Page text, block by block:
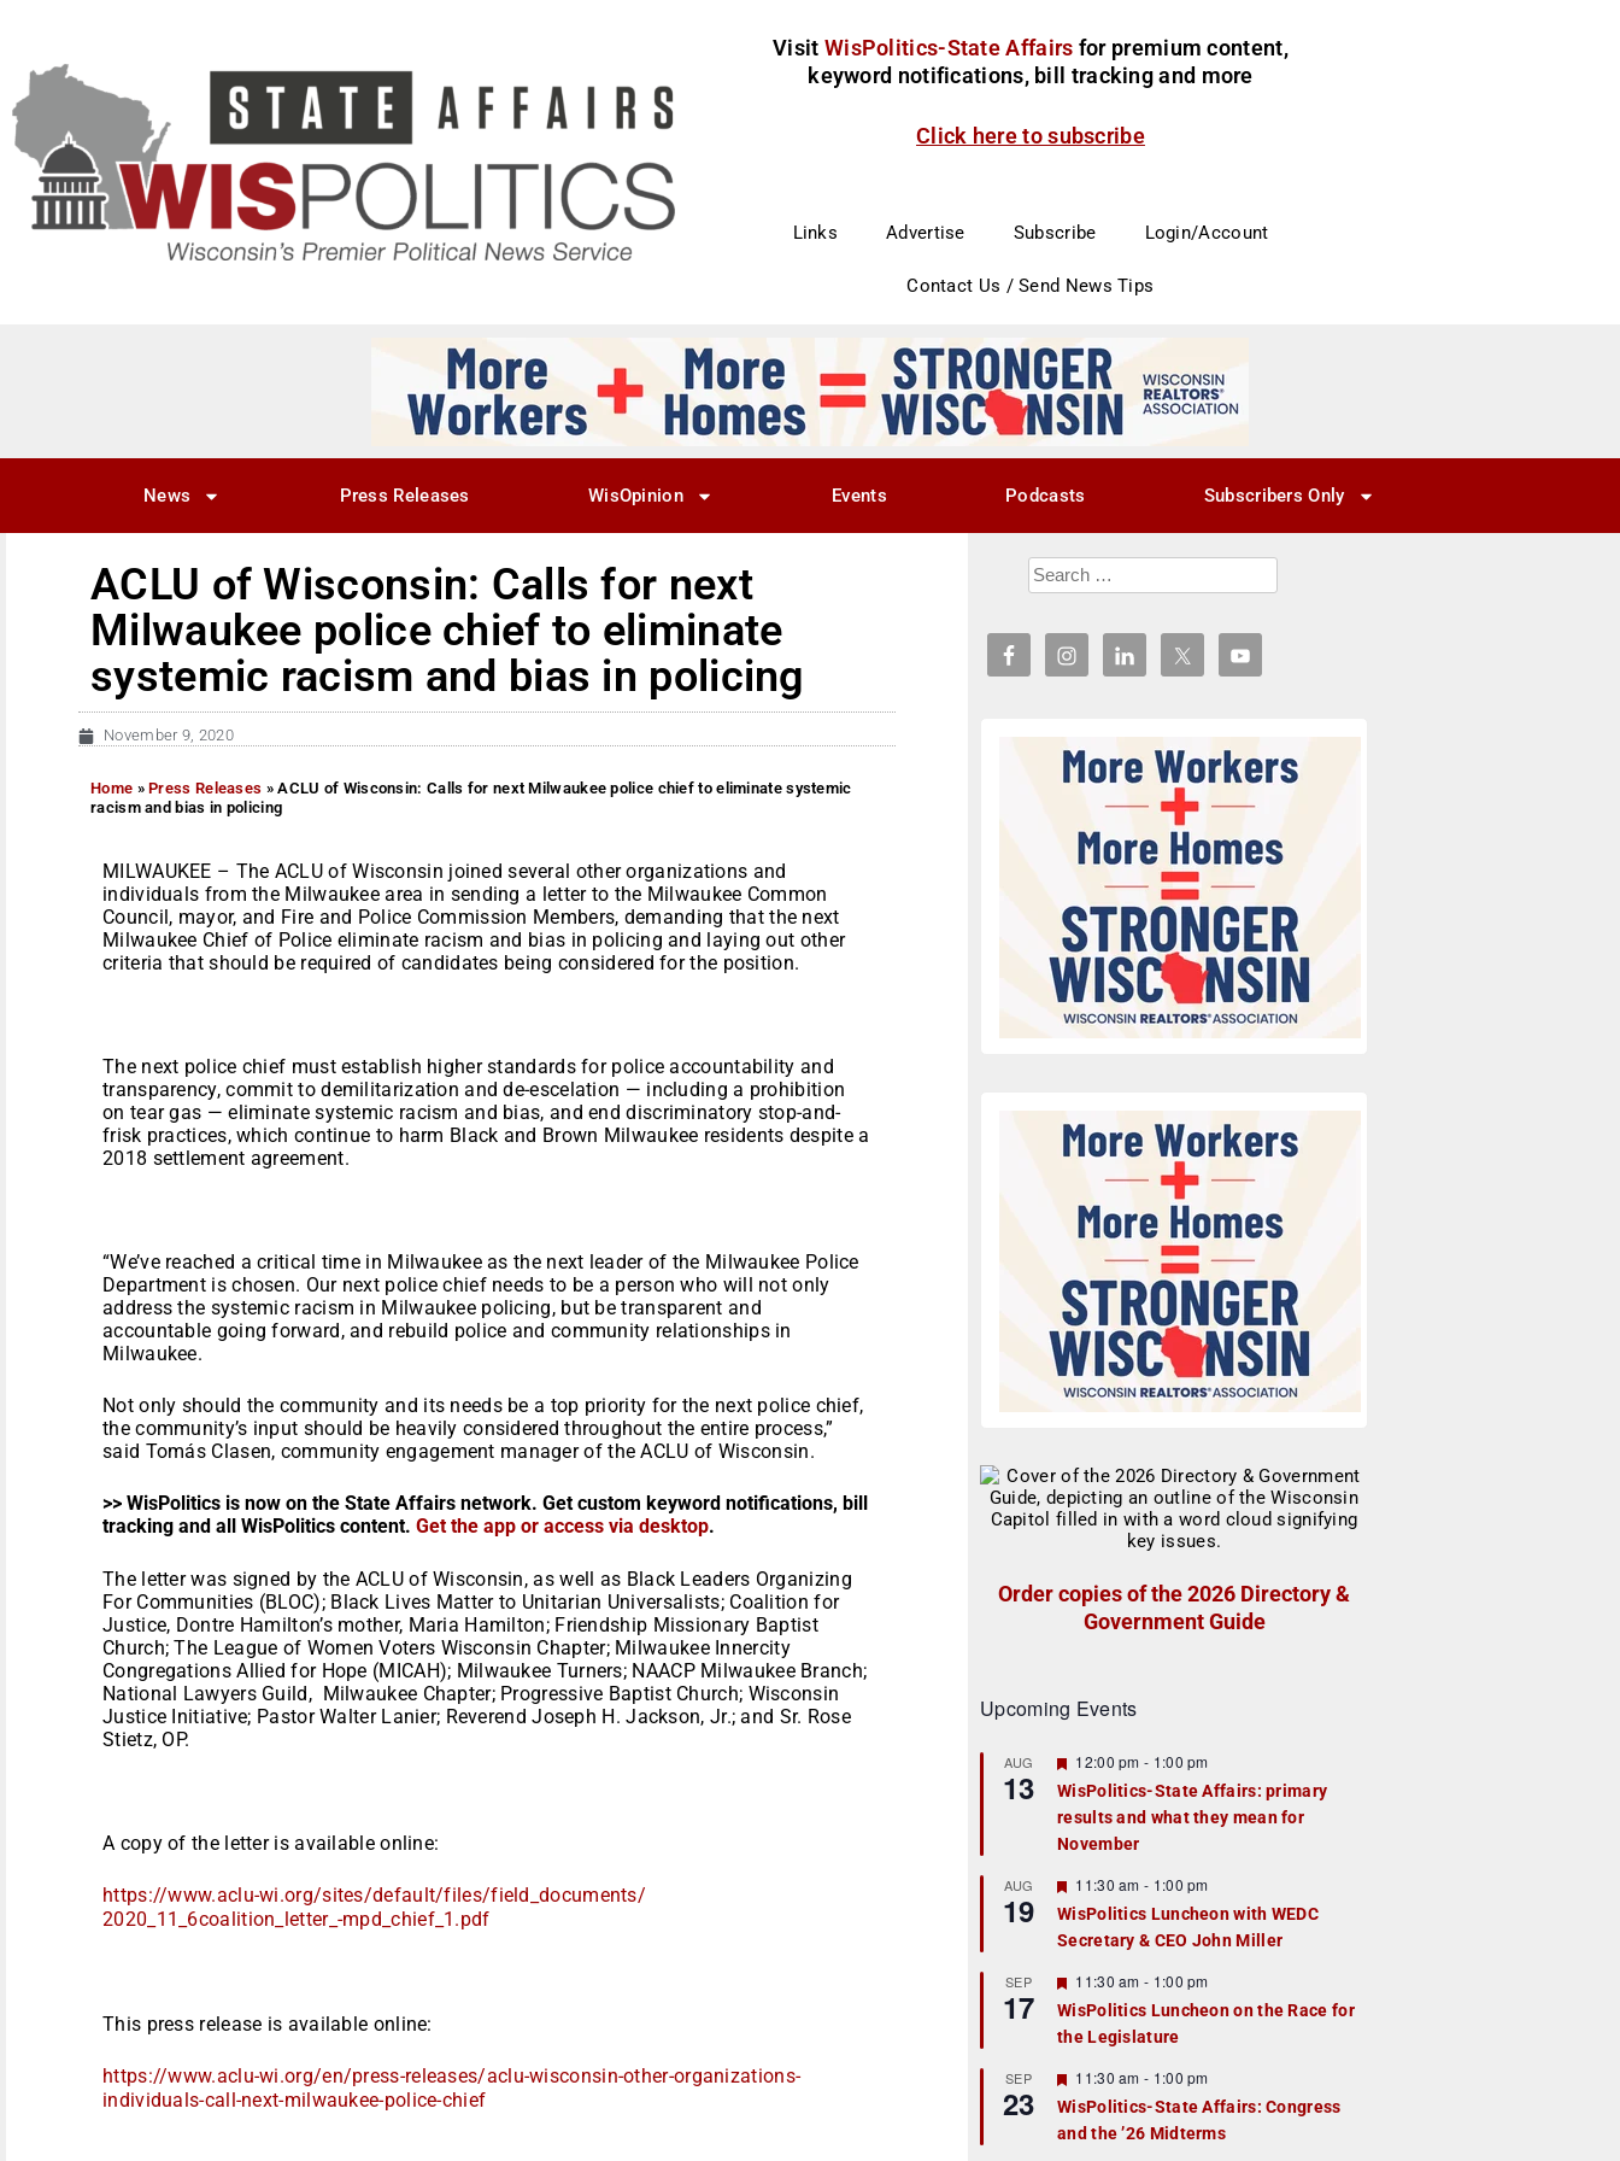
Visit WisPolitics-State Affairs for premium content,
keyword notifications, bill tracking and more
Click here to subscribe
Links Advertise Subscribe Login/Account
Contact Us / Send News Tips
News Press Releases WisOpinion Events Podcasts Subscribers Only
ACLU of Wisconsin: Calls for next
Milwaukee police chief to eliminate
systemic racism and bias in policing
November 9, 2020
Home »Press Releases »ACLU of Wisconsin: Calls for next Milwaukee police chief to eliminate systemic
racism and bias in policing
MILWAUKEE – The ACLU of Wisconsin joined several other organizations and
individuals from the Milwaukee area in sending a letter to the Milwaukee Common
Council, mayor, and Fire and Police Commission Members, demanding that the next
Milwaukee Chief of Police eliminate racism and bias in policing and laying out other
criteria that should be required of candidates being considered for the position.
The next police chief must establish higher standards for police accountability and
transparency, commit to demilitarization and de-escelation — including a prohibition
on tear gas — eliminate systemic racism and bias, and end discriminatory stop-and-
frisk practices, which continue to harm Black and Brown Milwaukee residents despite a
2018 settlement agreement.
“We’ve reached a critical time in Milwaukee as the next leader of the Milwaukee Police
Department is chosen. Our next police chief needs to be a person who will not only
address the systemic racism in Milwaukee policing, but be transparent and
accountable going forward, and rebuild police and community relationships in
Milwaukee.
Not only should the community and its needs be a top priority for the next police chief,
the community’s input should be heavily considered throughout the entire process,”
said Tomás Clasen, community engagement manager of the ACLU of Wisconsin.
>> WisPolitics is now on the State Affairs network. Get custom keyword notifications, bill
tracking and all WisPolitics content. Get the app or access via desktop.
The letter was signed by the ACLU of Wisconsin, as well as Black Leaders Organizing
For Communities (BLOC); Black Lives Matter to Unitarian Universalists; Coalition for
Justice, Dontre Hamilton’s mother, Maria Hamilton; Friendship Missionary Baptist
Church; The League of Women Voters Wisconsin Chapter; Milwaukee Innercity
Congregations Allied for Hope (MICAH); Milwaukee Turners; NAACP Milwaukee Branch;
National Lawyers Guild, Milwaukee Chapter; Progressive Baptist Church; Wisconsin
Justice Initiative; Pastor Walter Lanier; Reverend Joseph H. Jackson, Jr.; and Sr. Rose
Stietz, OP.
A copy of the letter is available online:
https://www.aclu-wi.org/sites/default/files/field_documents/
2020_11_6coalition_letter_-mpd_chief_1.pdf
This press release is available online:
https://www.aclu-wi.org/en/press-releases/aclu-wisconsin-other-organizations-
individuals-call-next-milwaukee-police-chief
Order copies of the 2026 Directory &
Government Guide
Upcoming Events
AUG
13
F
e
a
t
u
r
e
d
12:00 pm - 1:00 pm
WisPolitics-State Affairs: primary
results and what they mean for
November
AUG
19
F
e
a
t
r
e
d
11:30 am - 1:00 pm
WisPolitics Luncheon with WEDC
Secretary & CEO John Miller
SEP
17
F
e
a
t
r
e
d
11:30 am - 1:00 pm
WisPolitics Luncheon on the Race for
the Legislature
SEP
23
F
e
a
t
11:30 am - 1:00 pm
WisPolitics-State Affairs: Congress
and the ’26 Midterms